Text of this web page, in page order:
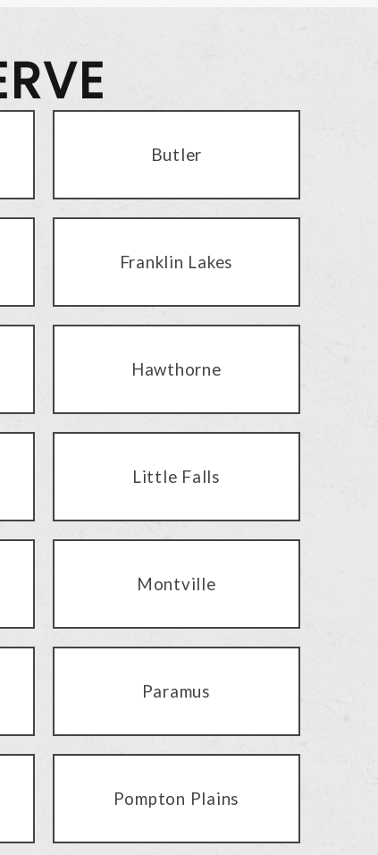
Butler
Franklin Lakes
Hawthorne
Little Falls
Montville
Paramus
Pompton Plains